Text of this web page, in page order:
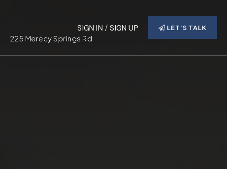
225 Merecy Springs Rd
SIGN IN /SIGN UP LET'S TALK